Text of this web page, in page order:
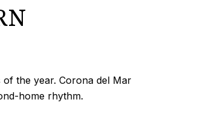
the year. Corona del Mar
home rhythm.